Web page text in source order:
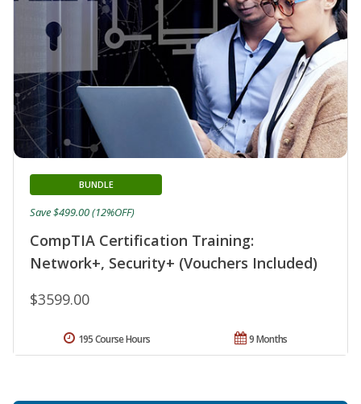
CompTIA Certification Training:
Network+, Security+ (Vouchers Included)
BUNDLE
$3599.00
Save $499.00 (12%OFF)
9 Months
195 Course Hours